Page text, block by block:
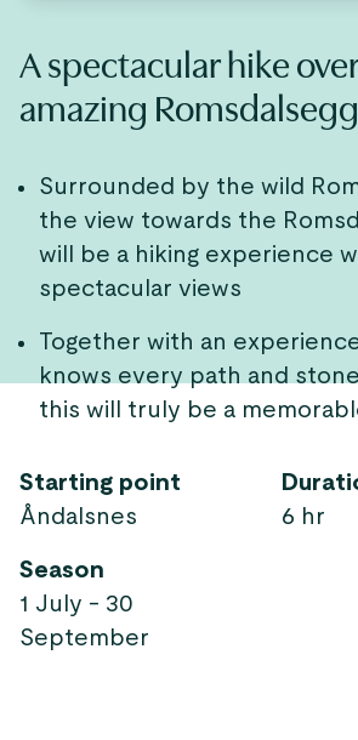
A spectacular hike
amazing
Surrounded by the wild
the view towards the
will be a hiking experience
spectacular views
Together with an
knows every path and
this will truly be a
Starting point
Åndalsnes
6 hr
Season
1 July - 30
September